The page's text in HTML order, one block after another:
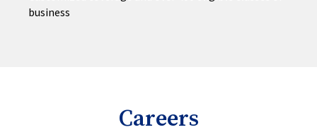
business
Careers